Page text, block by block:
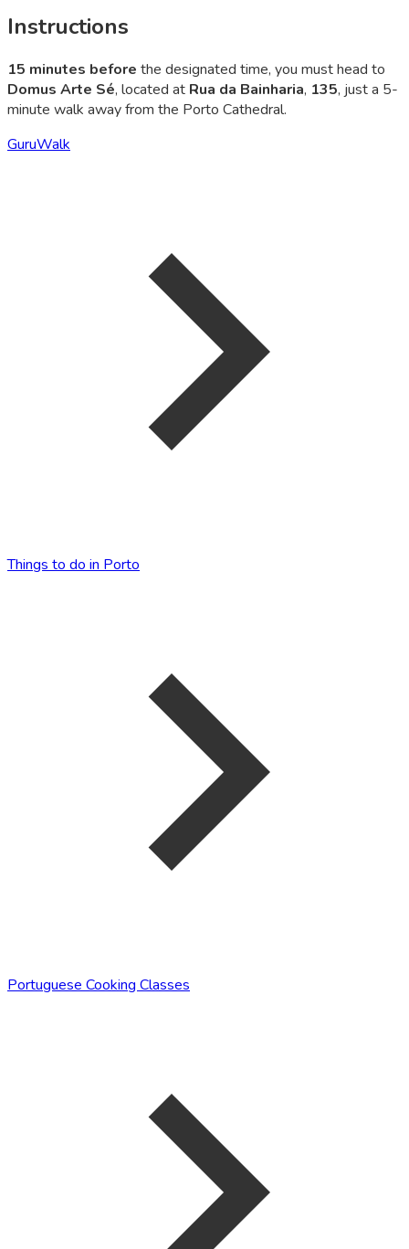
Instructions
15 minutes before the designated time, you must head to
Domus Arte Sé, located at Rua da Bainharia, 135, just a 5-
minute walk away from the Porto Cathedral.
GuruWalk
Things to do in Porto
Portuguese Cooking Classes